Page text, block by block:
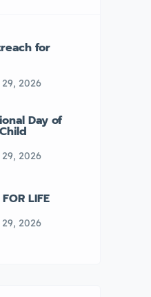
for
29, 2026
Day of
29, 2026
LIFE
29, 2026